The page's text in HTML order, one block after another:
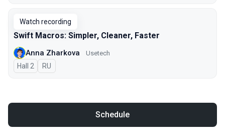
Watch recording
Swift Macros: Simpler, Cleaner, Faster
Anna Zharkova Usetech
Hall 2 In Russian
RU
Schedule